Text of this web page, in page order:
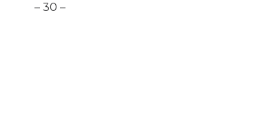
– 30 –